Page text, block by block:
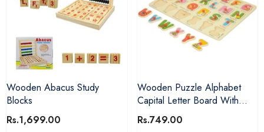
Wooden Abacus Study
Blocks
Rs.1,699.00
Wooden Puzzle Alphabet
Capital Letter Board With
Pictures For Kids
Rs.749.00